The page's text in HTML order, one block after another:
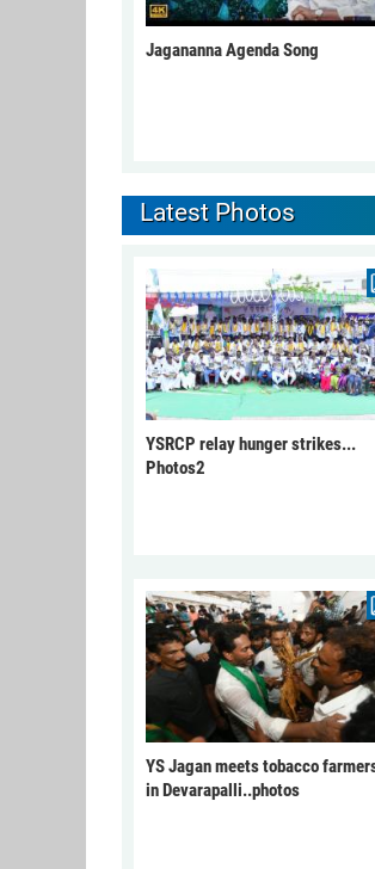
Jagananna Agenda Song
Latest Photos
YSRCP relay hunger strikes...
Photos2
YS Jagan meets tobacco
in Devarapalli..photos